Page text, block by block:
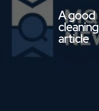
A good
cleaning
article